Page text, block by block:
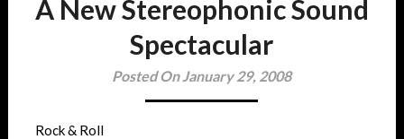
A New Stereophonic Sound
Spectacular
Posted On January 29, 2008
Rock & Roll